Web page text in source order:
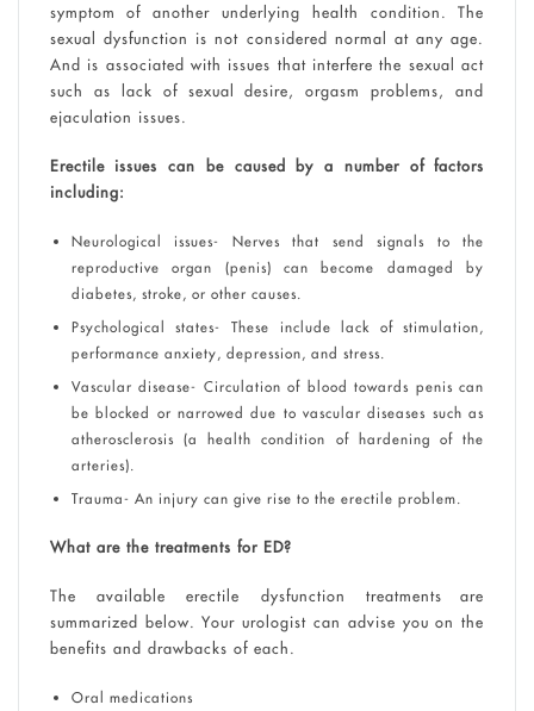
symptom of another underlying health condition. The
sexual dysfunction is not considered normal at any age.
And is associated with issues that interfere the sexual act
such as lack of sexual desire, orgasm problems, and
ejaculation issues.
Erectile issues can be caused by a number of factors
including:
Neurological issues- Nerves that send signals to the
reproductive organ (penis) can become damaged by
diabetes, stroke, or other causes.
Psychological states- These include lack of stimulation,
performance anxiety, depression, and stress.
Vascular disease- Circulation of blood towards penis can
be blocked or narrowed due to vascular diseases such as
atherosclerosis (a health condition of hardening of the
arteries).
Trauma- An injury can give rise to the erectile problem.
What are the treatments for ED?
The available erectile dysfunction treatments are
summarized below. Your urologist can advise you on the
benefits and drawbacks of each.
Oral medications